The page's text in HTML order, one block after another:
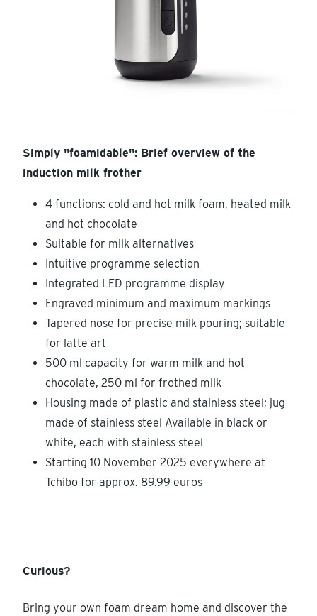
Simply "foamidable": Brief overview of the
induction milk frother
4 functions: cold and hot milk foam, heated milk
and hot chocolate
Suitable for milk alternatives
Intuitive programme selection
Integrated LED programme display
Engraved minimum and maximum markings
Tapered nose for precise milk pouring; suitable
for latte art
500 ml capacity for warm milk and hot
chocolate, 250 ml for frothed milk
Housing made of plastic and stainless steel; jug
made of stainless steel Available in black or
white, each with stainless steel
Starting 10 November 2025 everywhere at
Tchibo for approx. 89.99 euros
Curious?
Bring your own foam dream home and discover the